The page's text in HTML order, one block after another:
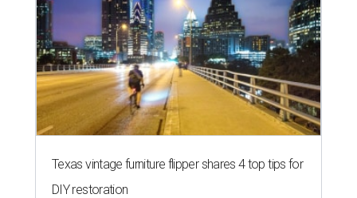
Texas vintage furniture flipper shares 4 top tips for
DIY restoration